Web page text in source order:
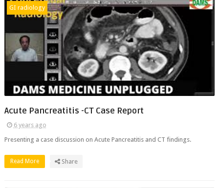
GI radiology
Acute Pancreatitis -CT Case Report
6 years ago
Presenting a case discussion on Acute Pancreatitis and CT findings.
Read More Share